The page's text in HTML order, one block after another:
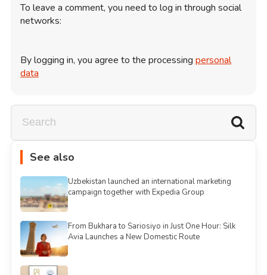
To leave a comment, you need to log in through social
networks:
By logging in, you agree to the processing personal
data
See also
Uzbekistan launched an international marketing
campaign together with Expedia Group
From Bukhara to Sariosiyo in Just One Hour: Silk
Avia Launches a New Domestic Route